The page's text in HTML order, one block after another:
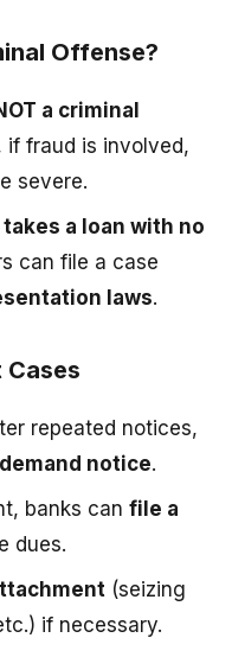
Offense?
a criminal
if fraud is involved,
severe.
a loan with no
can file a case
laws.
Cases
repeated notices,
notice.
banks can file a
dues.
(seizing
if necessary.